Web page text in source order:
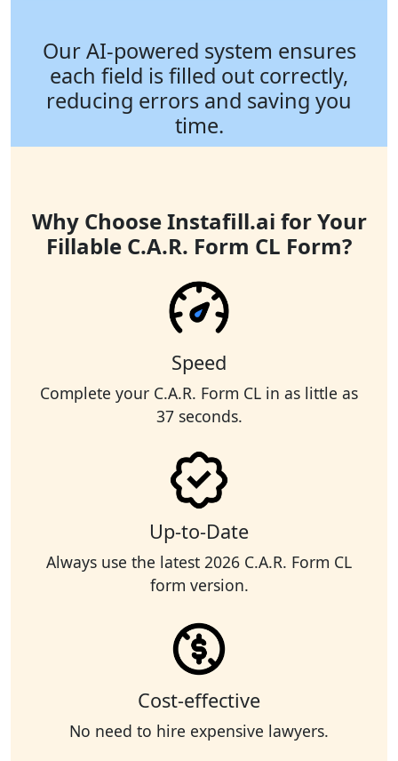
Our AI-powered system ensures
each field is filled out correctly,
reducing errors and saving you
time.
Why Choose Instafill.ai for Your
Fillable C.A.R. Form CL Form?
Speed
Complete your C.A.R. Form CL in as little as
37 seconds.
Up-to-Date
Always use the latest 2026 C.A.R. Form CL
form version.
Cost-effective
No need to hire expensive lawyers.